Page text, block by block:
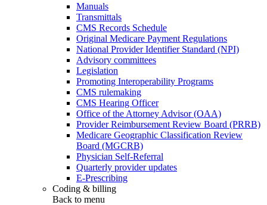
Manuals
Transmittals
CMS Records Schedule
Original Medicare Payment Regulations
National Provider Identifier Standard (NPI)
Advisory committees
Legislation
Promoting Interoperability Programs
CMS rulemaking
CMS Hearing Officer
Office of the Attorney Advisor (OAA)
Provider Reimbursement Review Board (PRRB)
Medicare Geographic Classification Review
Board (MGCRB)
Physician Self-Referral
Quarterly provider updates
E-Prescribing
Coding & billing
Back to menu